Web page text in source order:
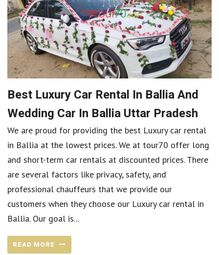
Best Luxury Car Rental In Ballia And
Wedding Car In Ballia Uttar Pradesh
We are proud for providing the best Luxury car rental
in Ballia at the lowest prices. We at tour70 offer long
and short-term car rentals at discounted prices. There
are several factors like privacy, safety, and
professional chauffeurs that we provide our
customers when they choose our Luxury car rental in
Ballia. Our goal is...
READ MORE